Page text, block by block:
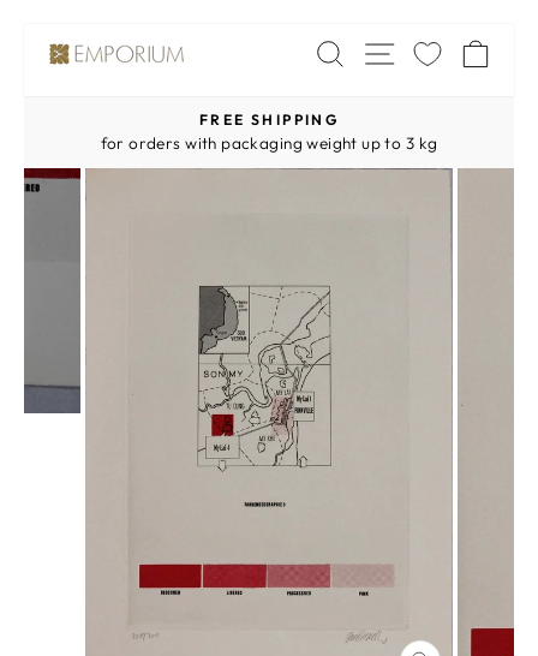
Skip
SEARCH
SITE
Pause
slideshow
FREE SHIPPING
for orders with packaging weight up to 3 kg